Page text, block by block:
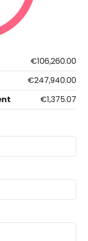
€106,260.00
€247,940.00
€1,375.07